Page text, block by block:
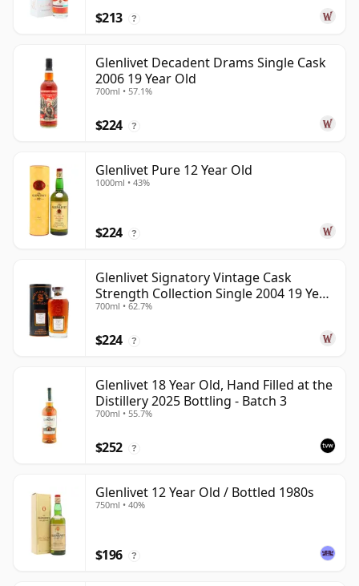
$213 ?
Glenlivet Decadent Drams Single Cask
2006 19 Year Old
700ml • 57.1%
$224 ?
Glenlivet Pure 12 Year Old
1000ml • 43%
$224 ?
Glenlivet Signatory Vintage Cask
Strength Collection Single 2004 19 Year
Old
700ml • 62.7%
$224 ?
Glenlivet 18 Year Old, Hand Filled at the
Distillery 2025 Bottling - Batch 3
700ml • 55.7%
$252 ?
Glenlivet 12 Year Old / Bottled 1980s
750ml • 40%
$196 ?